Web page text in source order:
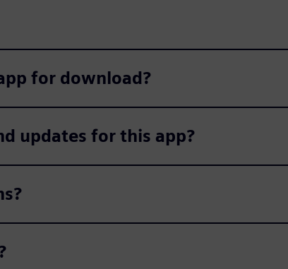
for download?
updates for this app?